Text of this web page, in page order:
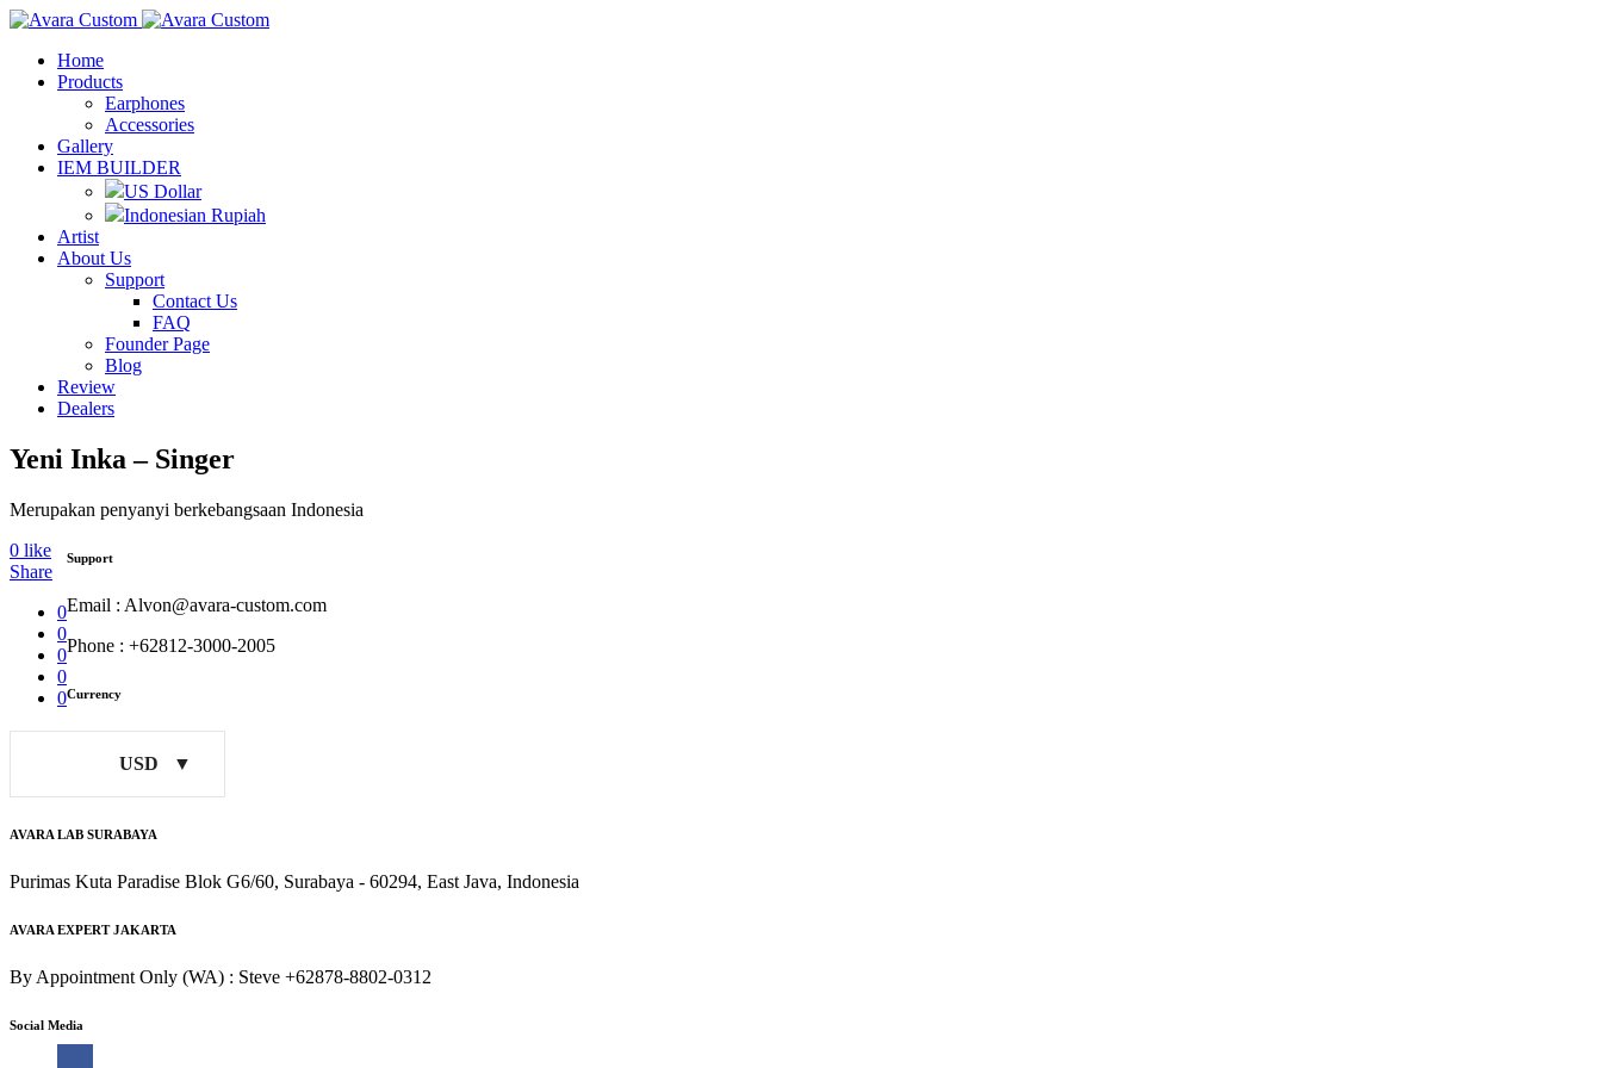
Home
Products
Earphones
Accessories
Gallery
IEM BUILDER
US Dollar
Indonesian Rupiah
Artist
About Us
Support
Contact Us
FAQ
Founder Page
Blog
Review
Dealers
Yeni Inka – Singer
Merupakan penyanyi berkebangsaan Indonesia
0 like
Share
0
0
0
0
0
Support
Email : Alvon@avara-custom.com
Phone : +62812-3000-2005
Currency
USD
AVARA LAB SURABAYA
Purimas Kuta Paradise Blok G6/60, Surabaya - 60294, East Java, Indonesia
AVARA EXPERT JAKARTA
By Appointment Only (WA) : Steve +62878-8802-0312
Social Media